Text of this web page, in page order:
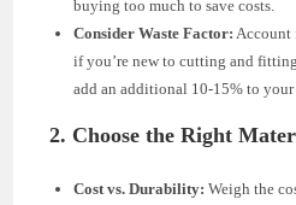
buying too much to save costs.
Consider Waste Factor: Account
if you’re new to cutting and
add an additional 10-15% to your
2. Choose the Right
Cost vs. Durability: Weigh the